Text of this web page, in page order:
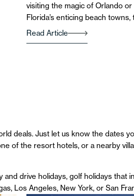
visiting the magic of Orlando
Florida’s enticing beach towns,
Read Article
deals. Just let us know the dates
of the resort hotels, or a nearby
drive holidays, golf holidays that
Los Angeles, New York, or San